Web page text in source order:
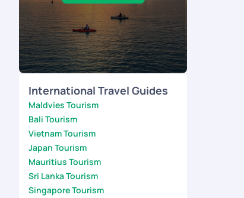
International Travel Guides
Maldvies Tourism
Bali Tourism
Vietnam Tourism
Japan Tourism
Mauritius Tourism
Sri Lanka Tourism
Singapore Tourism